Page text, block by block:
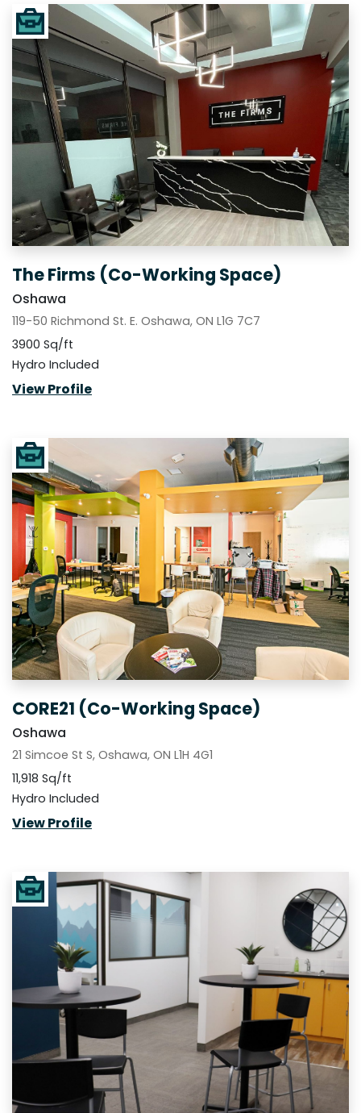
The Firms (Co-Working Space)
Oshawa
119-50 Richmond St. E. Oshawa, ON L1G 7C7
3900 Sq/ft
Hydro Included
View Profile
CORE21 (Co-Working Space)
Oshawa
21 Simcoe St S, Oshawa, ON L1H 4G1
11,918 Sq/ft
Hydro Included
View Profile